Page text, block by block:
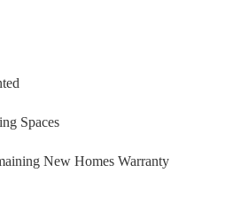
Spaces
New Homes Warranty